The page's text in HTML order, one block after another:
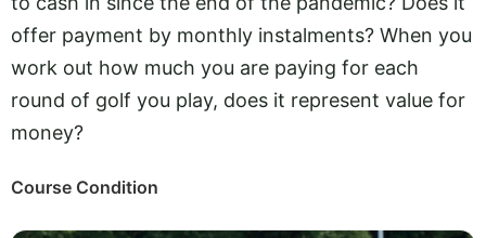
offer payment by monthly instalments? When you
work out how much you are paying for each
round of golf you play, does it represent value for
money?
Course Condition